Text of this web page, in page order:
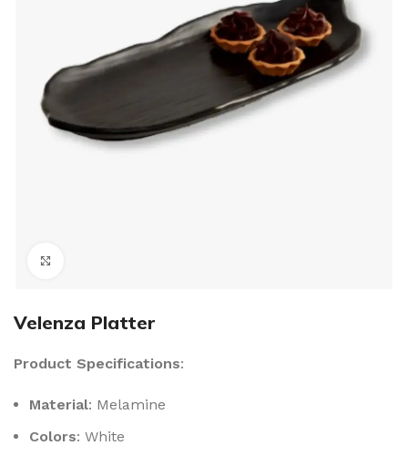
Velenza Platter
Product Specifications:
Material: Melamine
Colors: White